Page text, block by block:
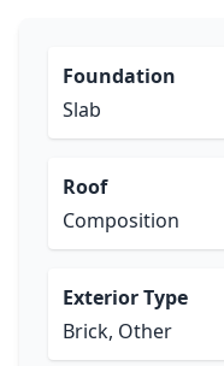
Foundation
Slab
Roof
Composition
Exterior Type
Brick, Other